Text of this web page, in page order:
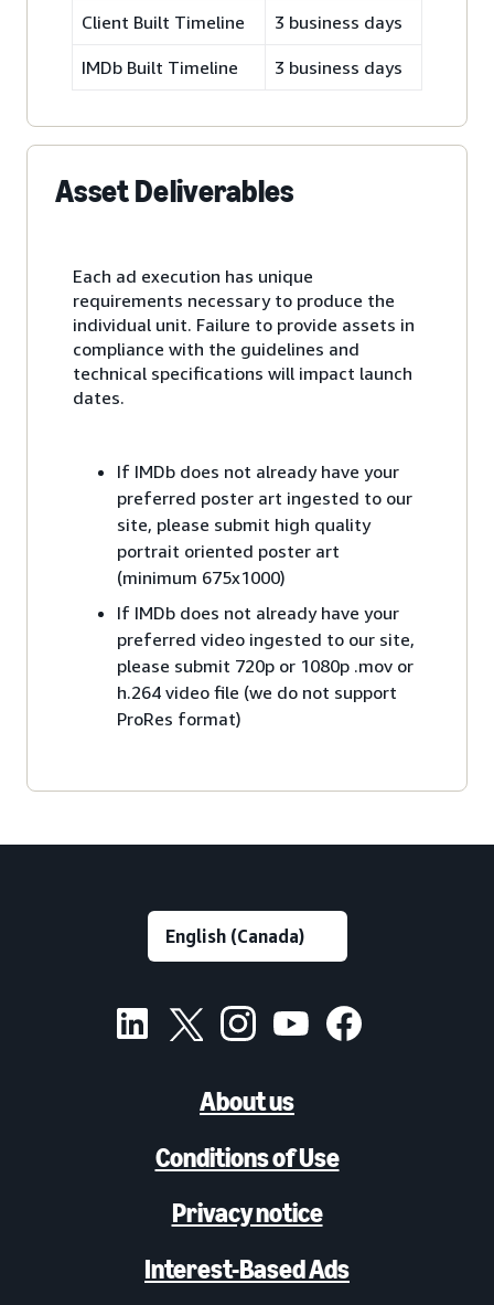
Client Built Timeline 3 business days
IMDb Built Timeline 3 business days
Asset Deliverables
Each ad execution has unique
requirements necessary to produce the
individual unit. Failure to provide assets in
compliance with the guidelines and
technical specifications will impact launch
dates.
If IMDb does not already have your
preferred poster art ingested to our
site, please submit high quality
portrait oriented poster art
(minimum 675x1000)
If IMDb does not already have your
preferred video ingested to our site,
please submit 720p or 1080p .mov or
h.264 video file (we do not support
ProRes format)
About us
Conditions of Use
Privacy notice
Interest-Based Ads